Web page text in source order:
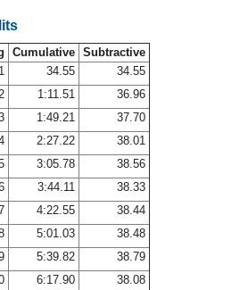
Cumulative Subtractive
1
34.55
34.55
1:11.51
36.96
1:49.21
37.70
2:27.22
38.01
3:05.78
38.56
3:44.11
38.33
4:22.55
38.44
5:01.03
38.48
5:39.82
38.79
6:17.90
38.08